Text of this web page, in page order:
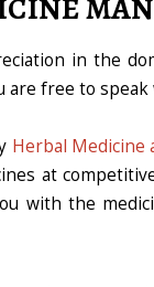
in the
free to
Herbal Medicine
at
with the